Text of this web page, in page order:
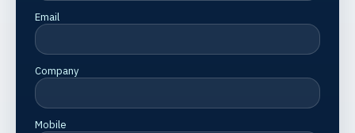
Email
Company
Mobile